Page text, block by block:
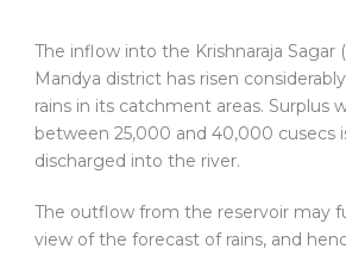
The inflow into the Krishnaraja Sagar
Mandya district has risen
rains in its catchment areas. Surplus
between 25,000 and 40,000 cusecs
discharged into the river.
The outflow from the reservoir may
view of the forecast of rains, and